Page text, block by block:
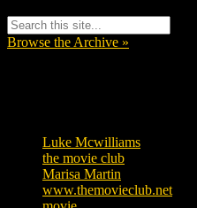
Browse the Archive »
Luke Mcwilliams
the movie club
Marisa Martin
www.themovieclub.net